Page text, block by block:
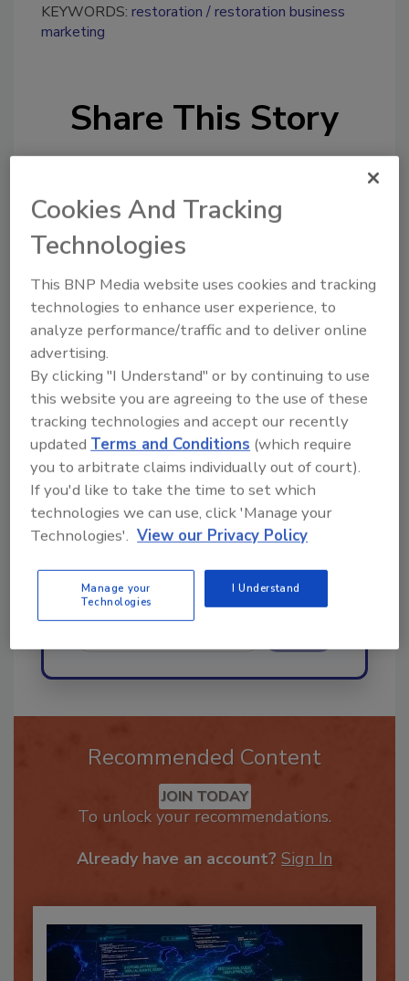
KEYWORDS: restoration
restoration business
marketing
Share This Story
From high-res PDFs to custom plaques,
order your copy today !
Ask
Hi there. I'm Ask R&R. You can
ask me anything about trends,
best practices and technologies
in the restorati
Send
Recommended Content
JOIN TODAY
Cookies And Tracking
Technologies
This BNP Media website uses cookies and tracking
technologies to enhance user experience, to
analyze performance/traffic and to deliver online
advertising.
By clicking "I Understand" or by continuing to use
this website you are agreeing to the use of these
tracking technologies and accept our recently
updated Terms and Conditions (which require
you to arbitrate claims individually out of court).
If you'd like to take the time to set which
technologies we can use, click 'Manage your
Technologies'. View our Privacy Policy
Manage your
Technologies
I Understand